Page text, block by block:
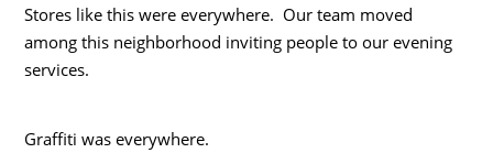
Stores like this were everywhere. Our team moved
among this neighborhood inviting people to our evening
services.
Graffiti was everywhere.